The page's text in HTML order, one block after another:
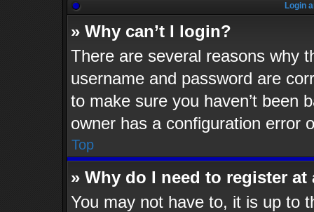
Login
» Why can’t I login?
There are several reasons why
username and password are
to make sure you haven’t been
owner has a configuration error
Top
» Why do I need to register at
You may not have to, it is up to